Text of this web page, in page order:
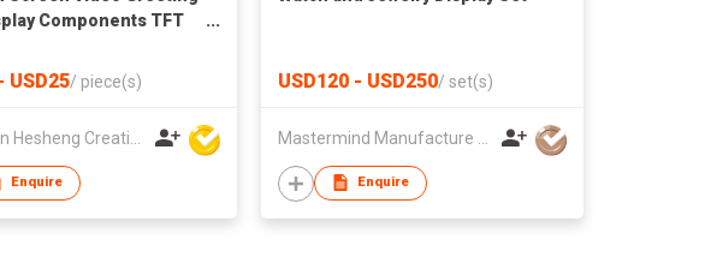
Components TFT
for Business Gifts
USD25/ piece(s)
Enquire
USD120 - USD250/ set(s)
Enquire